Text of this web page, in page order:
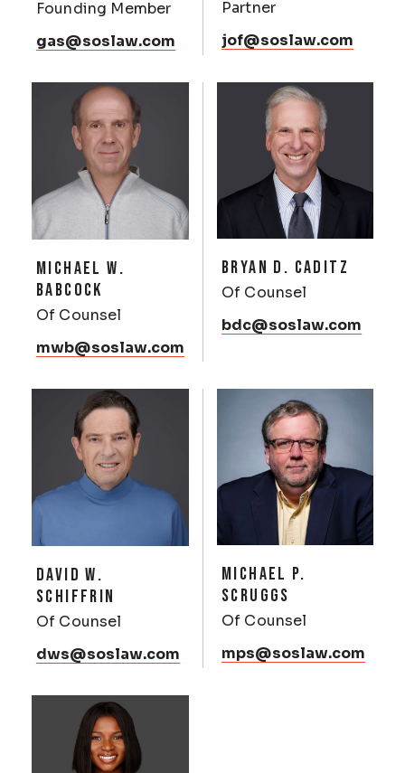
Founding Member
gas@soslaw.com
Partner
jof@soslaw.com
MICHAEL W.
BABCOCK
Of Counsel
mwb@soslaw.com
BRYAN D. CADITZ
Of Counsel
bdc@soslaw.com
DAVID W.
SCHIFFRIN
Of Counsel
dws@soslaw.com
MICHAEL P.
SCRUGGS
Of Counsel
mps@soslaw.com